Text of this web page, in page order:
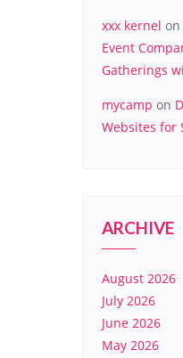
xxx kernel on
Event
Gatherings
mycamp on
Websites for
ARCHIVE
August 2026
July 2026
June 2026
May 2026